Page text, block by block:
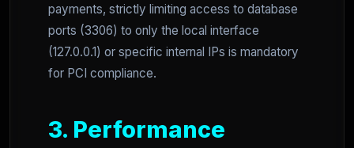
payments, strictly limiting access to database
ports (3306) to only the local interface
(127.0.0.1) or specific internal IPs is mandatory
for PCI compliance.
3. Performance